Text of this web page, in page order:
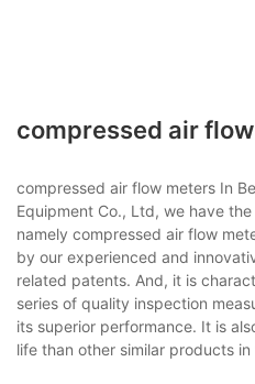
compressed air
compressed air flow meters In
Equipment Co., Ltd, we have
namely compressed air flow
by our experienced and
related patents. And, it is
series of quality inspection
its superior performance. It is
life than other similar products